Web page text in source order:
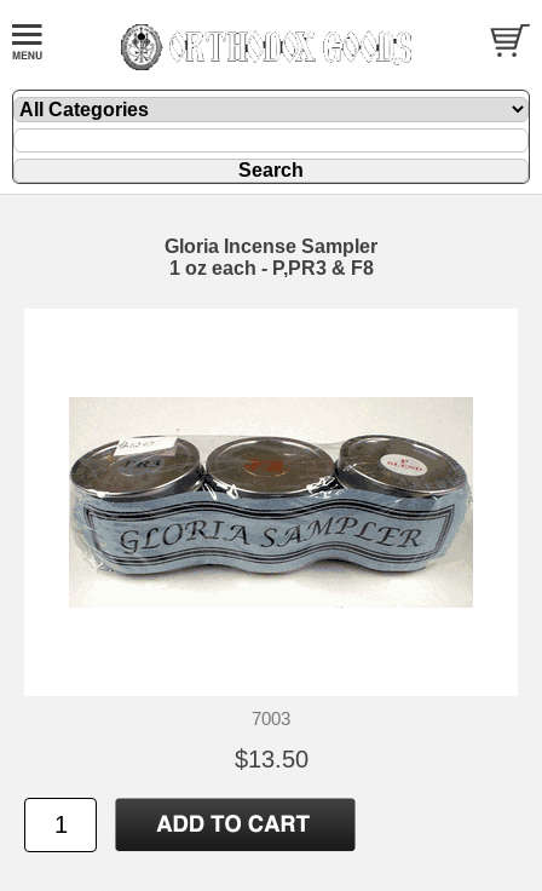
Gloria Incense Sampler
1 oz each - P,PR3 & F8
7003
$13.50